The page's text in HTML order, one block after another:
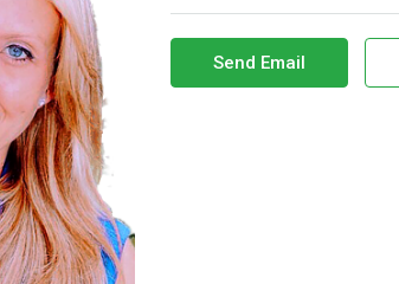
Send Email